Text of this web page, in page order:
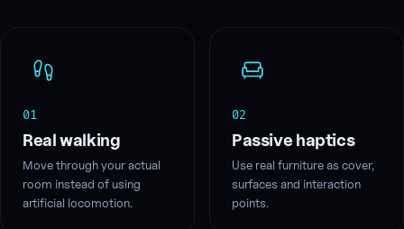
01
Real walking
Move through your actual
room instead of using
artificial locomotion.
02
Passive haptics
Use real furniture as cover,
surfaces and interaction
points.